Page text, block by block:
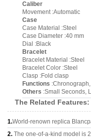
Caliber
Movement :Automatic
Case
Case Material :Steel
Case Diameter :40 mm
Dial :Black
Bracelet
Bracelet Material :Steel
Bracelet Color :Steel
Clasp :Fold clasp
Functions
Others :Small Seconds,
The Related Features:
1.World-renown replica
2. The one-of-a-kind model is